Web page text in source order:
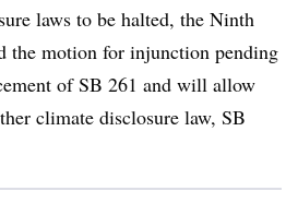
laws to be halted, the Ninth
the motion for injunction pending
of SB 261 and will allow
climate disclosure law, SB